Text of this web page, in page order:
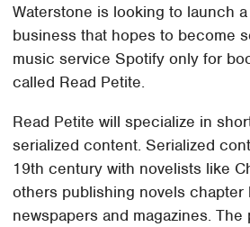
Waterstone is looking to launch
business that hopes to become
music service Spotify only for
called Read Petite.
Read Petite will specialize in
serialized content. Serialized
19th century with novelists like
others publishing novels chapter
newspapers and magazines.